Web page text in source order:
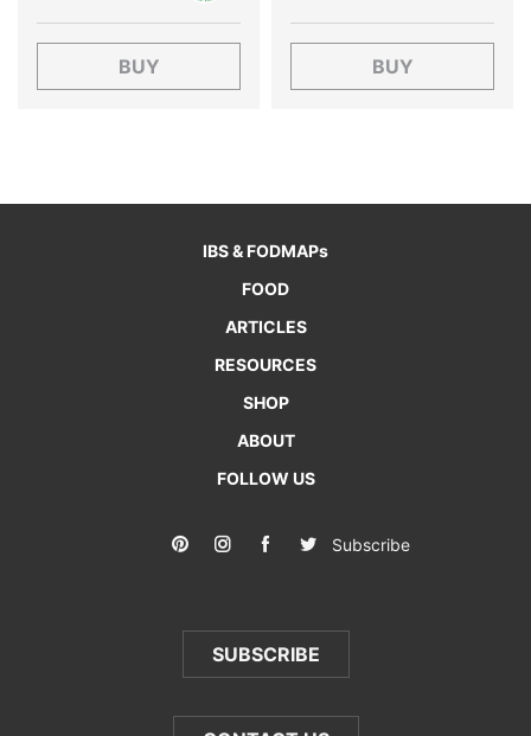
BUY BUY
IBS & FODMAPs
FOOD
ARTICLES
RESOURCES
SHOP
ABOUT
FOLLOW US
Subscribe
SUBSCRIBE